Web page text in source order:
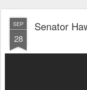
SEP
28
Senator